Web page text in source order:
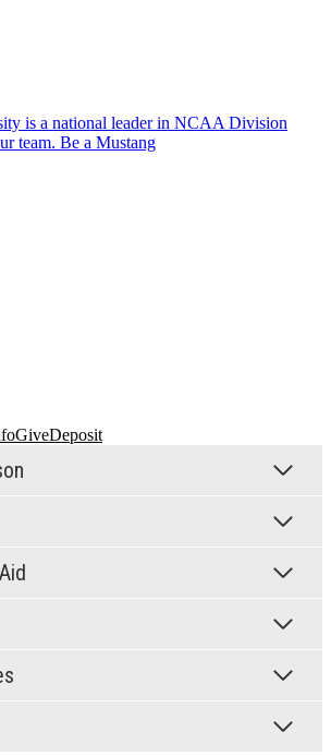
is a national leader in NCAA Division
team. Be a Mustang
GiveDeposit